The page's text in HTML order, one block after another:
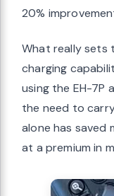
20%
What really sets
charging
using the EH-7P
the need to
alone has saved
at a premium in